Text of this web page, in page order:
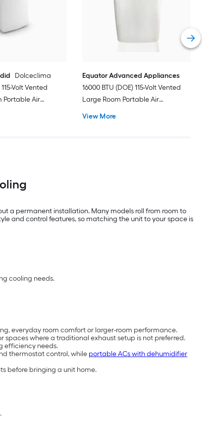
Dolceclima
Volt Vented
Portable Air
Equator Advanced Appliances
16000 BTU (DOE) 115-Volt Vented
Large Room Portable Air
View More
a permanent installation. Many models roll from room to
and control features, so matching the unit to your space is
cooling needs.
everyday room comfort or larger-room performance.
where a traditional exhaust setup is not preferred.
efficiency needs.
thermostat control, while portable ACs with dehumidifier
before bringing a unit home.